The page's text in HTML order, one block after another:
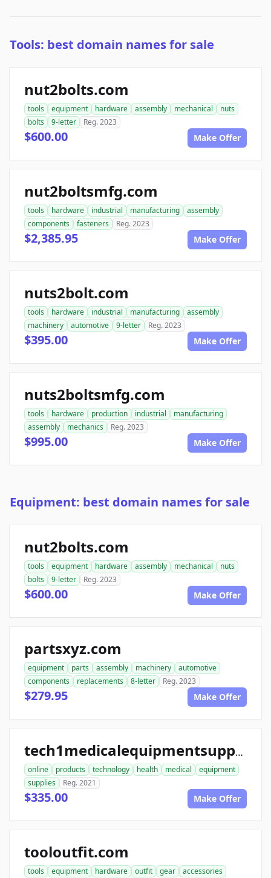
Tools: best domain names for sale
nut2bolts.com
tools equipment hardware assembly mechanical
nuts
bolts
9-letter Reg. 2023
$600.00 Make Offer
nut2boltsmfg.com
tools hardware industrial manufacturing
assembly
components
fasteners Reg. 2023
$2,385.95 Make Offer
nuts2bolt.com
tools hardware industrial manufacturing
assembly
machinery
automotive 9-letter Reg. 2023
$395.00 Make Offer
nuts2boltsmfg.com
tools hardware production industrial
manufacturing
assembly
mechanics Reg. 2023
$995.00 Make Offer
Equipment: best domain names for sale
nut2bolts.com
tools equipment hardware assembly mechanical
nuts
bolts
9-letter Reg. 2023
$600.00 Make Offer
partsxyz.com
equipment parts assembly machinery
automotive
components
replacements 8-letter Reg. 2023
$279.95 Make Offer
tech1medicalequipmentsupplies.com
online products technology health medical
equipment
supplies
Reg. 2021
$335.00 Make Offer
tooloutfit.com
tools equipment hardware outfit gear accessories